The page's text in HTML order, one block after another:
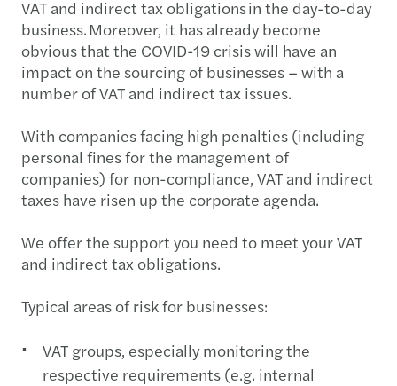
VAT and indirect tax obligations in the day-to-day
business. Moreover, it has already become
obvious that the COVID-19 crisis will have an
impact on the sourcing of businesses – with a
number of VAT and indirect tax issues.
With companies facing high penalties (including
personal fines for the management of
companies) for non-compliance, VAT and indirect
taxes have risen up the corporate agenda.
We offer the support you need to meet your VAT
and indirect tax obligations.
Typical areas of risk for businesses:
VAT groups, especially monitoring the
respective requirements (e.g. internal